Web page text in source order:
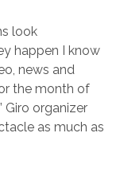
look
happen I know
news and
the month of
Giro organizer
as much as